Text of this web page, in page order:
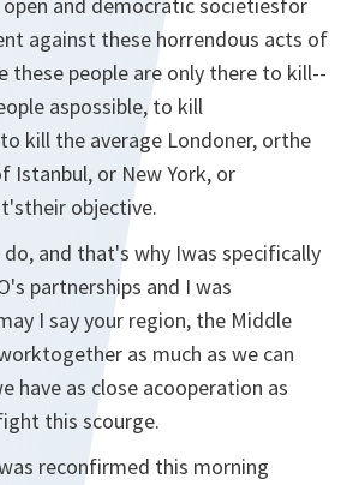
against these horrendous acts of
these people are only there to kill--
aspossible, to kill
kill the average Londoner, orthe
Istanbul, or New York, or
objective.
and that's why Iwas specifically
partnerships and I was
I say your region, the Middle
as much as we can
have as close acooperation as
this scourge.
reconfirmed this morning